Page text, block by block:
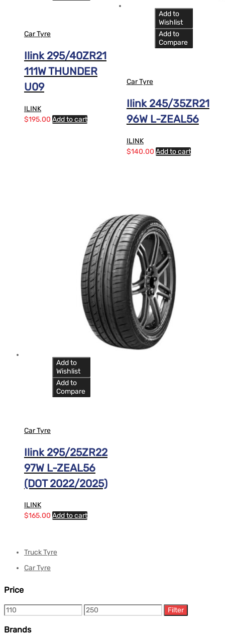
Car Tyre
Ilink 295/40ZR21
111W THUNDER
U09
ILINK
$195.00 Add to cart
Add to
Wishlist
Add to
Compare
Car Tyre
Ilink 245/35ZR21
96W L-ZEAL56
ILINK
$140.00 Add to cart
Add to
Wishlist
Add to
Compare
Car Tyre
Ilink 295/25ZR22
97W L-ZEAL56
(DOT 2022/2025)
ILINK
$165.00 Add to cart
Truck Tyre
Car Tyre
Price
Filter
Brands